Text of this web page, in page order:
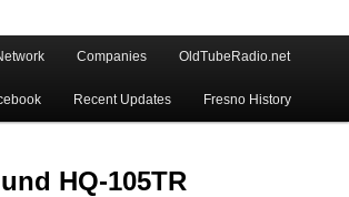
Companies OldTubeRadio.net
Recent Updates Fresno History
HQ-105TR